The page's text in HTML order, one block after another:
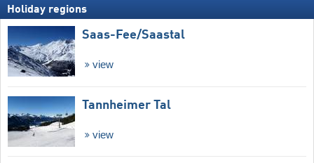
Holiday regions
Saas-Fee/​Saastal
view
Tannheimer Tal
view